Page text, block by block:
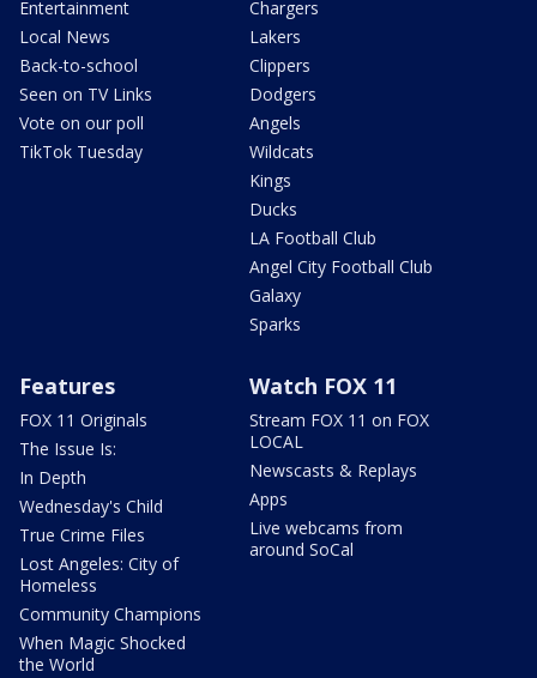
Entertainment
Local News
Back-to-school
Seen on TV Links
Vote on our poll
TikTok Tuesday
Chargers
Lakers
Clippers
Dodgers
Angels
Wildcats
Kings
Ducks
LA Football Club
Angel City Football Club
Galaxy
Sparks
Features
FOX 11 Originals
The Issue Is:
In Depth
Wednesday's Child
True Crime Files
Lost Angeles: City of
Homeless
Community Champions
When Magic Shocked
the World
Watch FOX 11
Stream FOX 11 on FOX
LOCAL
Newscasts & Replays
Apps
Live webcams from
around SoCal